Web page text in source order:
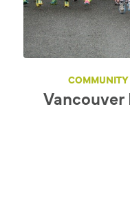
COMMUNITY
Vancouver